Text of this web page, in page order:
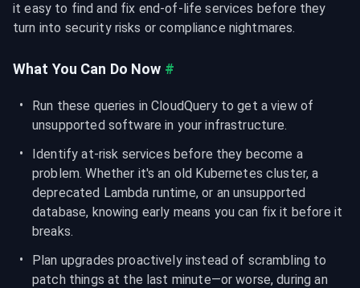
it easy to find and fix end-of-life services before they
turn into security risks or compliance nightmares.
What You Can Do Now #
Run these queries in CloudQuery to get a view of
unsupported software in your infrastructure.
Identify at-risk services before they become a
problem. Whether it's an old Kubernetes cluster, a
deprecated Lambda runtime, or an unsupported
database, knowing early means you can fix it before it
breaks.
Plan upgrades proactively instead of scrambling to
patch things at the last minute—or worse, during an